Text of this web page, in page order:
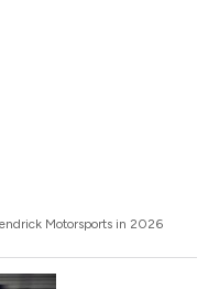
Motorsports in 2026